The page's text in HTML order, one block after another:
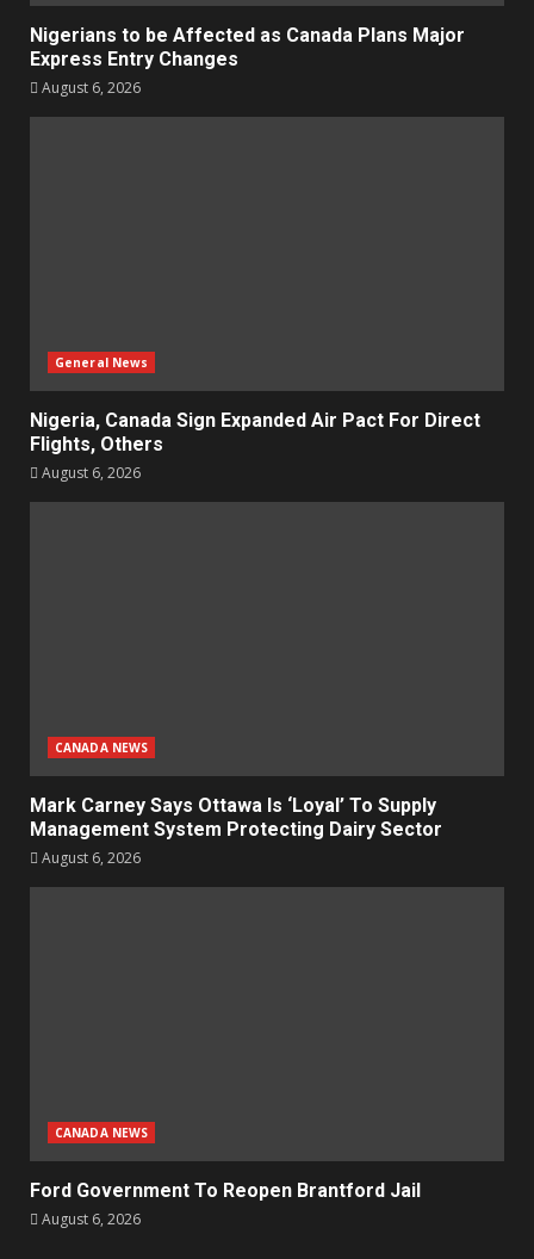
Nigerians to be Affected as Canada Plans Major
Express Entry Changes
August 6, 2026
General News
Nigeria, Canada Sign Expanded Air Pact For Direct
Flights, Others
August 6, 2026
CANADA NEWS
Mark Carney Says Ottawa Is ‘Loyal’ To Supply
Management System Protecting Dairy Sector
August 6, 2026
CANADA NEWS
Ford Government To Reopen Brantford Jail
August 6, 2026